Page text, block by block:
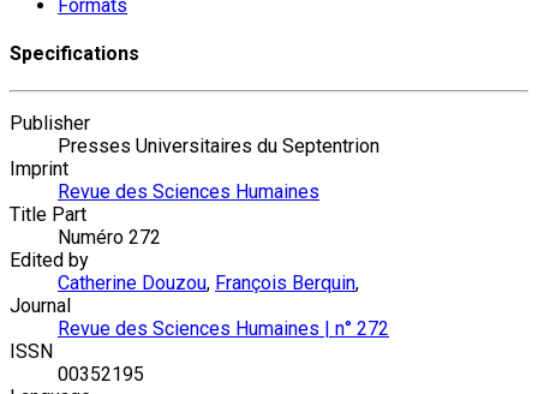
Formats
Specifications
Publisher
Presses Universitaires du Septentrion
Imprint
Revue des Sciences Humaines
Title Part
Numéro 272
Edited by
Catherine Douzou, François Berquin,
Journal
Revue des Sciences Humaines | n° 272
ISSN
00352195